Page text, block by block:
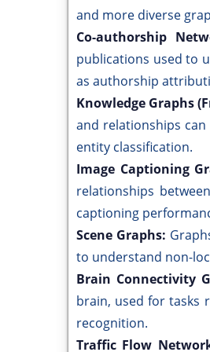
and more diverse
Co-authorship
publications used to
as authorship
Knowledge Graphs
and relationships
entity classification.
Image Captioning
relationships
captioning
Scene Graphs:
to understand non-
Brain Connectivity
brain, used for tasks
recognition.
Traffic Flow